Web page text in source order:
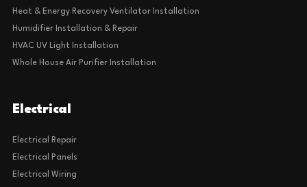
Heat & Energy Recovery Ventilator Installation
Humidifier Installation & Repair
HVAC UV Light Installation
Whole House Air Purifier Installation
Electrical
Electrical Repair
Electrical Panels
Electrical Wiring